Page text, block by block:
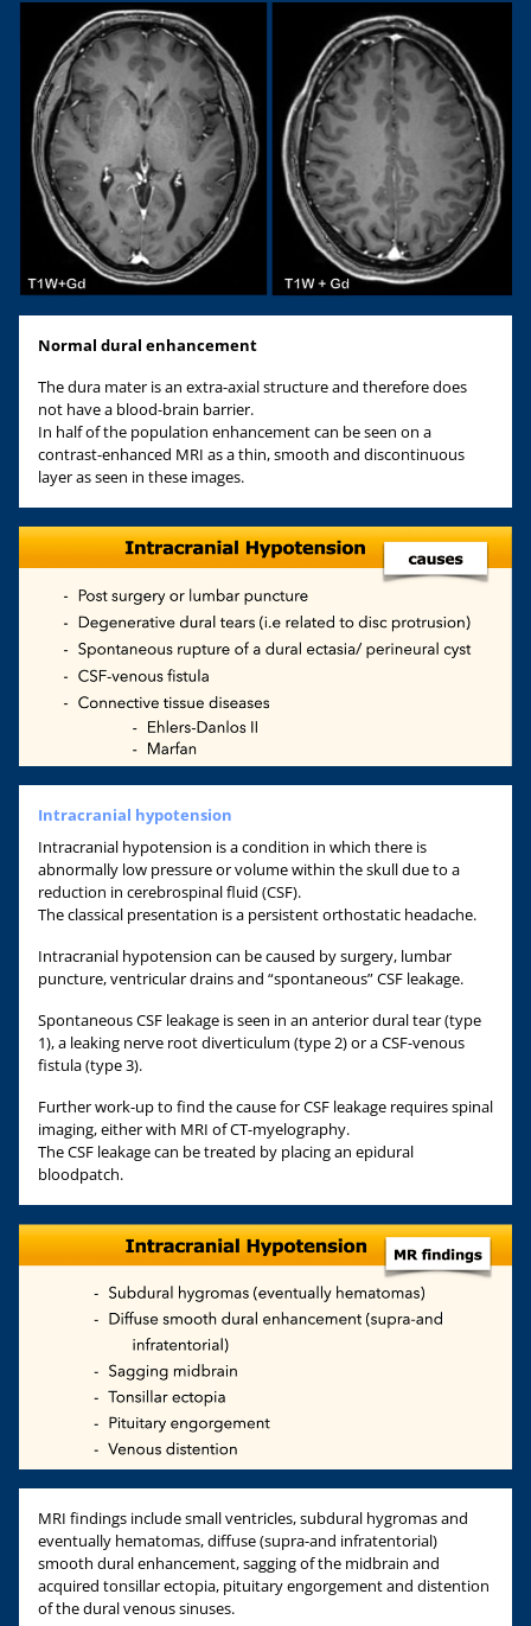
Normal dural enhancement
The dura mater is an extra-axial structure and therefore does
not have a blood-brain barrier.
In half of the population enhancement can be seen on a
contrast-enhanced MRI as a thin, smooth and discontinuous
layer as seen in these images.
Intracranial hypotension
Intracranial hypotension is a condition in which there is
abnormally low pressure or volume within the skull due to a
reduction in cerebrospinal fluid (CSF).
The classical presentation is a persistent orthostatic headache.
Intracranial hypotension can be caused by surgery, lumbar
puncture, ventricular drains and “spontaneous” CSF leakage.
Spontaneous CSF leakage is seen in an anterior dural tear (type
1), a leaking nerve root diverticulum (type 2) or a CSF-venous
fistula (type 3).
Further work-up to find the cause for CSF leakage requires spinal
imaging, either with MRI of CT-myelography.
The CSF leakage can be treated by placing an epidural
bloodpatch.
MRI findings include small ventricles, subdural hygromas and
eventually hematomas, diffuse (supra-and infratentorial)
smooth dural enhancement, sagging of the midbrain and
acquired tonsillar ectopia, pituitary engorgement and distention
of the dural venous sinuses.